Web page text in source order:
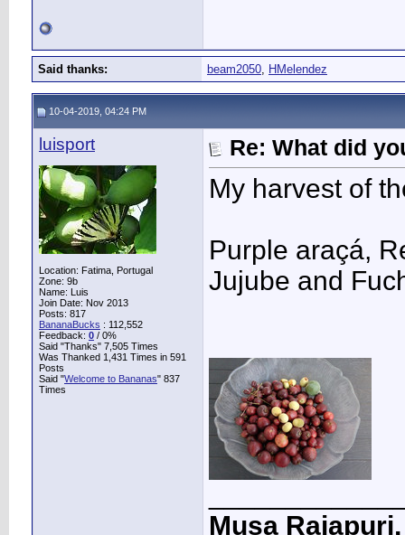
Said thanks: beam2050, HMelendez
10-04-2019, 04:24 PM
luisport
Location: Fatima, Portugal
Zone: 9b
Name: Luis
Join Date: Nov 2013
Posts: 817
BananaBucks : 112,552
Feedback: 0 / 0%
Said "Thanks" 7,505 Times
Was Thanked 1,431 Times in 591
Posts
Said "Welcome to Bananas" 837
Times
Re: What did
My harvest of
Purple araçá,
Jujube and
Musa